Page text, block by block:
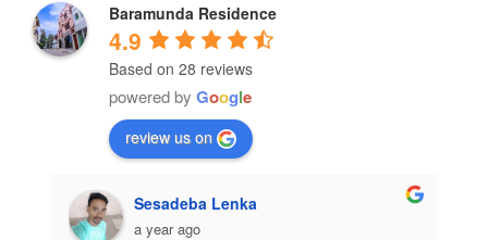
Baramunda Residence
4.9
Based on 28 reviews
powered by Google
review us on
Sesadeba Lenka
a year ago